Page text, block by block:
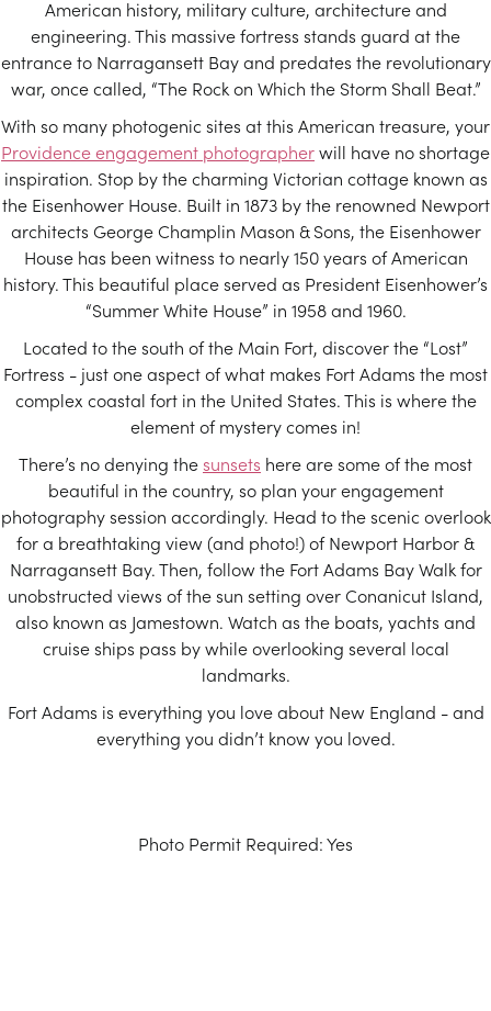
American history, military culture, architecture and
engineering. This massive fortress stands guard at the
entrance to Narragansett Bay and predates the revolutionary
war, once called, “The Rock on Which the Storm Shall Beat.”
With so many photogenic sites at this American treasure, your
Providence engagement photographerwill have no shortage
inspiration. Stop by the charming Victorian cottage known as
the Eisenhower House. Built in 1873 by the renowned Newport
architects George Champlin Mason & Sons, the Eisenhower
House has been witness to nearly 150 years of American
history. This beautiful place served as President Eisenhower’s
“Summer White House” in 1958 and 1960.
Located to the south of the Main Fort, discover the “Lost”
Fortress - just one aspect of what makes Fort Adams the most
complex coastal fort in the United States. This is where the
element of mystery comes in!
There’s no denying the sunsets here are some of the most
beautiful in the country, so plan your engagement
photography session accordingly. Head to the scenic overlook
for a breathtaking view (and photo!) of Newport Harbor &
Narragansett Bay. Then, follow the Fort Adams Bay Walk for
unobstructed views of the sun setting over Conanicut Island,
also known as Jamestown. Watch as the boats, yachts and
cruise ships pass by while overlooking several local
landmarks.
Fort Adams is everything you love about New England - and
everything you didn’t know you loved.
Photo Permit Required: Yes